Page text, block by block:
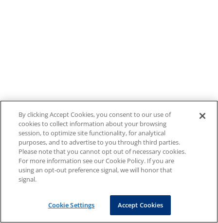
By clicking Accept Cookies, you consent to our use of
cookies to collect information about your browsing
session, to optimize site functionality, for analytical
purposes, and to advertise to you through third parties.
Please note that you cannot opt out of necessary cookies.
For more information see our Cookie Policy. If you are
using an opt-out preference signal, we will honor that
signal.
Cookie Settings Accept Cookies